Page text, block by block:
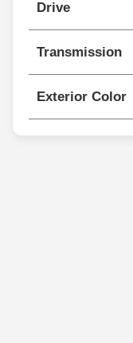
Drive
Transmission
Exterior Color